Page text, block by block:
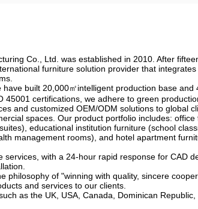
Co., Ltd. was established in 2010. After
furniture solution provider that
built 20,000㎡intelligent production base
45001 certifications, we adhere to green
and customized OEM/ODM solutions to global
spaces. Our product portfolio includes:
educational institution furniture (school
management rooms), and hotel apartment
services, with a 24-hour rapid response for CAD
philosophy of "winning with quality, sincere
and services to our clients.
as the UK, USA, Canada, Dominican